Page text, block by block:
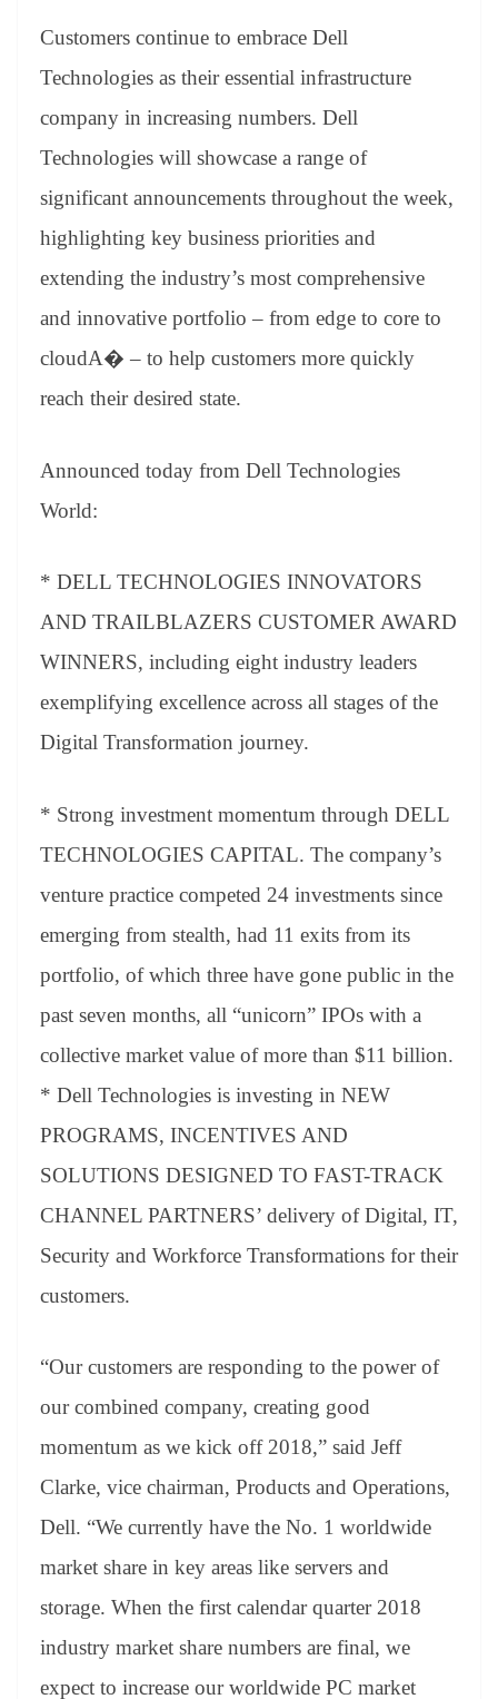
Customers continue to embrace Dell
Technologies as their essential infrastructure
company in increasing numbers. Dell
Technologies will showcase a range of
significant announcements throughout the week,
highlighting key business priorities and
extending the industry’s most comprehensive
and innovative portfolio – from edge to core to
cloudA� – to help customers more quickly
reach their desired state.
Announced today from Dell Technologies
World:
* DELL TECHNOLOGIES INNOVATORS
AND TRAILBLAZERS CUSTOMER AWARD
WINNERS, including eight industry leaders
exemplifying excellence across all stages of the
Digital Transformation journey.
* Strong investment momentum through DELL
TECHNOLOGIES CAPITAL. The company’s
venture practice competed 24 investments since
emerging from stealth, had 11 exits from its
portfolio, of which three have gone public in the
past seven months, all “unicorn” IPOs with a
collective market value of more than $11 billion.
* Dell Technologies is investing in NEW
PROGRAMS, INCENTIVES AND
SOLUTIONS DESIGNED TO FAST-TRACK
CHANNEL PARTNERS’ delivery of Digital, IT,
Security and Workforce Transformations for their
customers.
“Our customers are responding to the power of
our combined company, creating good
momentum as we kick off 2018,” said Jeff
Clarke, vice chairman, Products and Operations,
Dell. “We currently have the No. 1 worldwide
market share in key areas like servers and
storage. When the first calendar quarter 2018
industry market share numbers are final, we
expect to increase our worldwide PC market